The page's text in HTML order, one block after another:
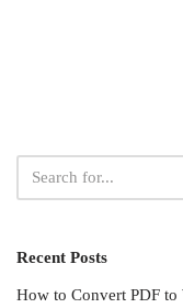
Recent Posts
How to Convert PDF